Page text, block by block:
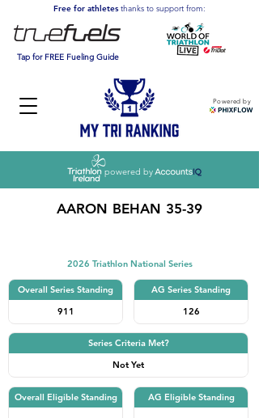
Powered by
Free for athletesthanks to support from:
Tap for FREE Fueling Guide
powered by
AARON BEHAN 35-39
2026 Triathlon National Series
Overall Series Standing
911
AG Series Standing
126
Series Criteria Met?
Not Yet
Overall Eligible Standing AG Eligible Standing